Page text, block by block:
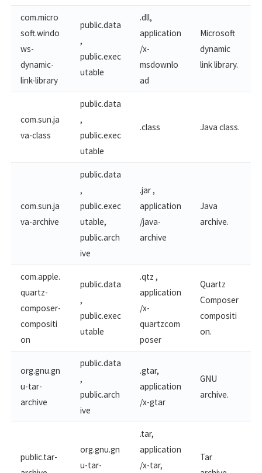
com.micro
soft.windo
ws-​
dynamic-
link-library
public.data
,
public.exec
utable
.dll,
application
/x-
msdownlo
ad
Microsoft
dynamic
link library.
com.sun.ja
va-class
public.data
,
public.exec
utable
.class Java class.
com.sun.ja
va-archive
public.data
,
public.exec
utable,
public.arch
ive
.jar ,
application
/java-
archive
Java
archive.
com.apple.
quartz-​
composer-
compositi
on
public.data
,
public.exec
utable
.qtz ,
application
/x-
quartzcom
poser
Quartz
Composer
compositi
on.
org.gnu.gn
u-tar-
archive
public.data
,
public.arch
ive
.gtar,
application
/x-gtar
GNU
archive.
public.tar-
org.gnu.gn
u-tar-
.tar,
application
/x-tar,
Tar